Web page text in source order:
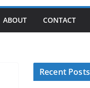
ABOUT CONTACT
Recent Posts